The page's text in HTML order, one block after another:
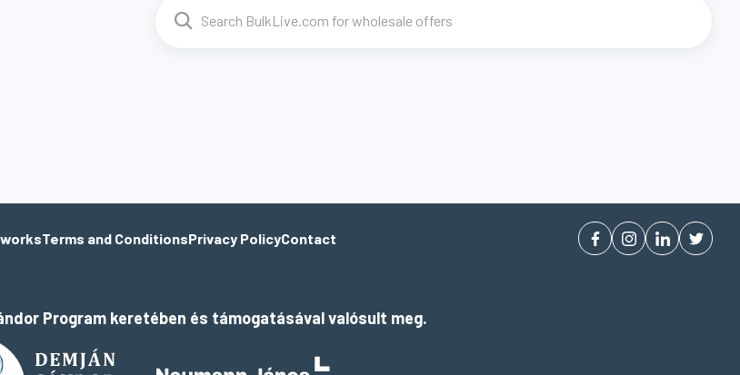
Terms and ConditionsPrivacy PolicyContact
Program keretében és támogatásával valósult meg.